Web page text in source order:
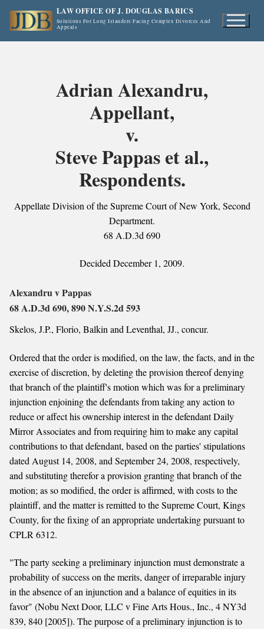
LAW OFFICE OF J. DOUGLAS BARICS
Solutions For Long Islanders Facing Complex Divorces And
Appeals
Adrian Alexandru,
Appellant,
v.
Steve Pappas et al.,
Respondents.
Appellate Division of the Supreme Court of New York, Second
Department.
68 A.D.3d 690
Decided December 1, 2009.
Alexandru v Pappas
68 A.D.3d 690, 890 N.Y.S.2d 593
Skelos, J.P., Florio, Balkin and Leventhal, JJ., concur.
Ordered that the order is modified, on the law, the facts, and in the
exercise of discretion, by deleting the provision thereof denying
that branch of the plaintiff's motion which was for a preliminary
injunction enjoining the defendants from taking any action to
reduce or affect his ownership interest in the defendant Daily
Mirror Associates and from requiring him to make any capital
contributions to that defendant, based on the parties' stipulations
dated August 14, 2008, and September 24, 2008, respectively,
and substituting therefor a provision granting that branch of the
motion; as so modified, the order is affirmed, with costs to the
plaintiff, and the matter is remitted to the Supreme Court, Kings
County, for the fixing of an appropriate undertaking pursuant to
CPLR 6312.
"The party seeking a preliminary injunction must demonstrate a
probability of success on the merits, danger of irreparable injury
in the absence of an injunction and a balance of equities in its
favor" (Nobu Next Door, LLC v Fine Arts Hous., Inc., 4 NY3d
839, 840 [2005]). The purpose of a preliminary injunction is to